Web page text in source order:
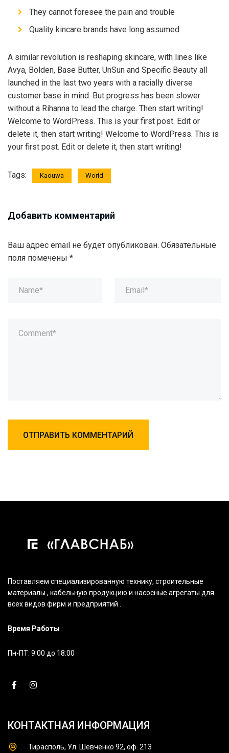
They cannot foresee the pain and trouble
Quality kincare brands have long assumed
A similar revolution is reshaping skincare, with lines like
Avya, Bolden, Base Butter, UnSun and Specific Beauty all
launched in the last two years with a racially diverse
customer base in mind. But progress has been slower
without a Rihanna to lead the charge. Then start writing!
Welcome to WordPress. This is your first post. Edit or
delete it, then start writing! Welcome to WordPress. This is
your first post. Edit or delete it, then start writing!
Tags: Kaouwa World
Добавить комментарий
Ваш адрес email не будет опубликован. Обязательные
поля помечены *
Поставляем специализированную технику, строительные
материалы , кабельную продукцию и насосные агрегаты для
всех видов фирм и предприятий .
Время Работы :
Пн-ПТ: 9:00 до 18:00
КОНТАКТНАЯ ИНФОРМАЦИЯ
Тирасполь, Ул. Шевченко 92, оф. 213